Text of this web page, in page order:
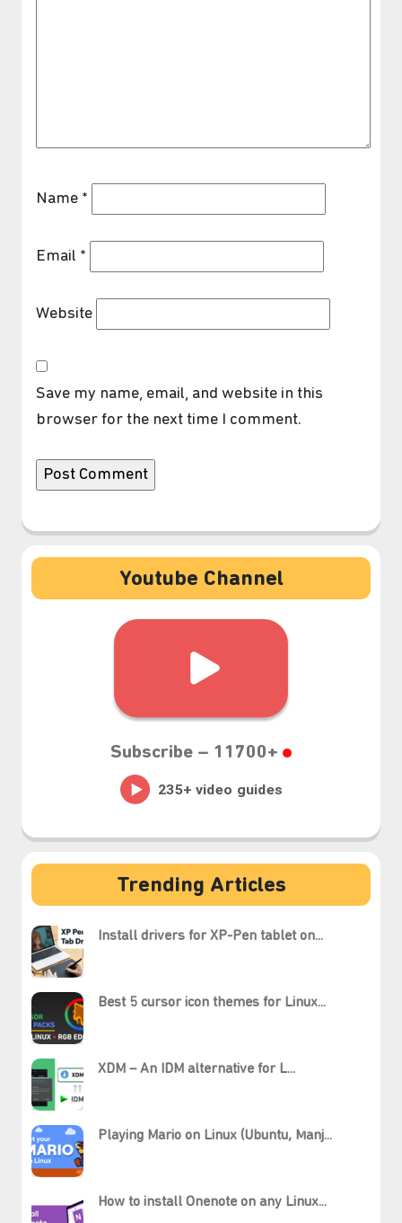
Name *
Email *
Website
Save my name, email, and website in this
browser for the next time I comment.
Youtube Channel
Subscribe – 11700+
Trending Articles
Install drivers for XP-Pen tablet on...
Best 5 cursor icon themes for Linux...
XDM – An IDM alternative for L...
Playing Mario on Linux (Ubuntu, Manj...
How to install Onenote on any Linux...